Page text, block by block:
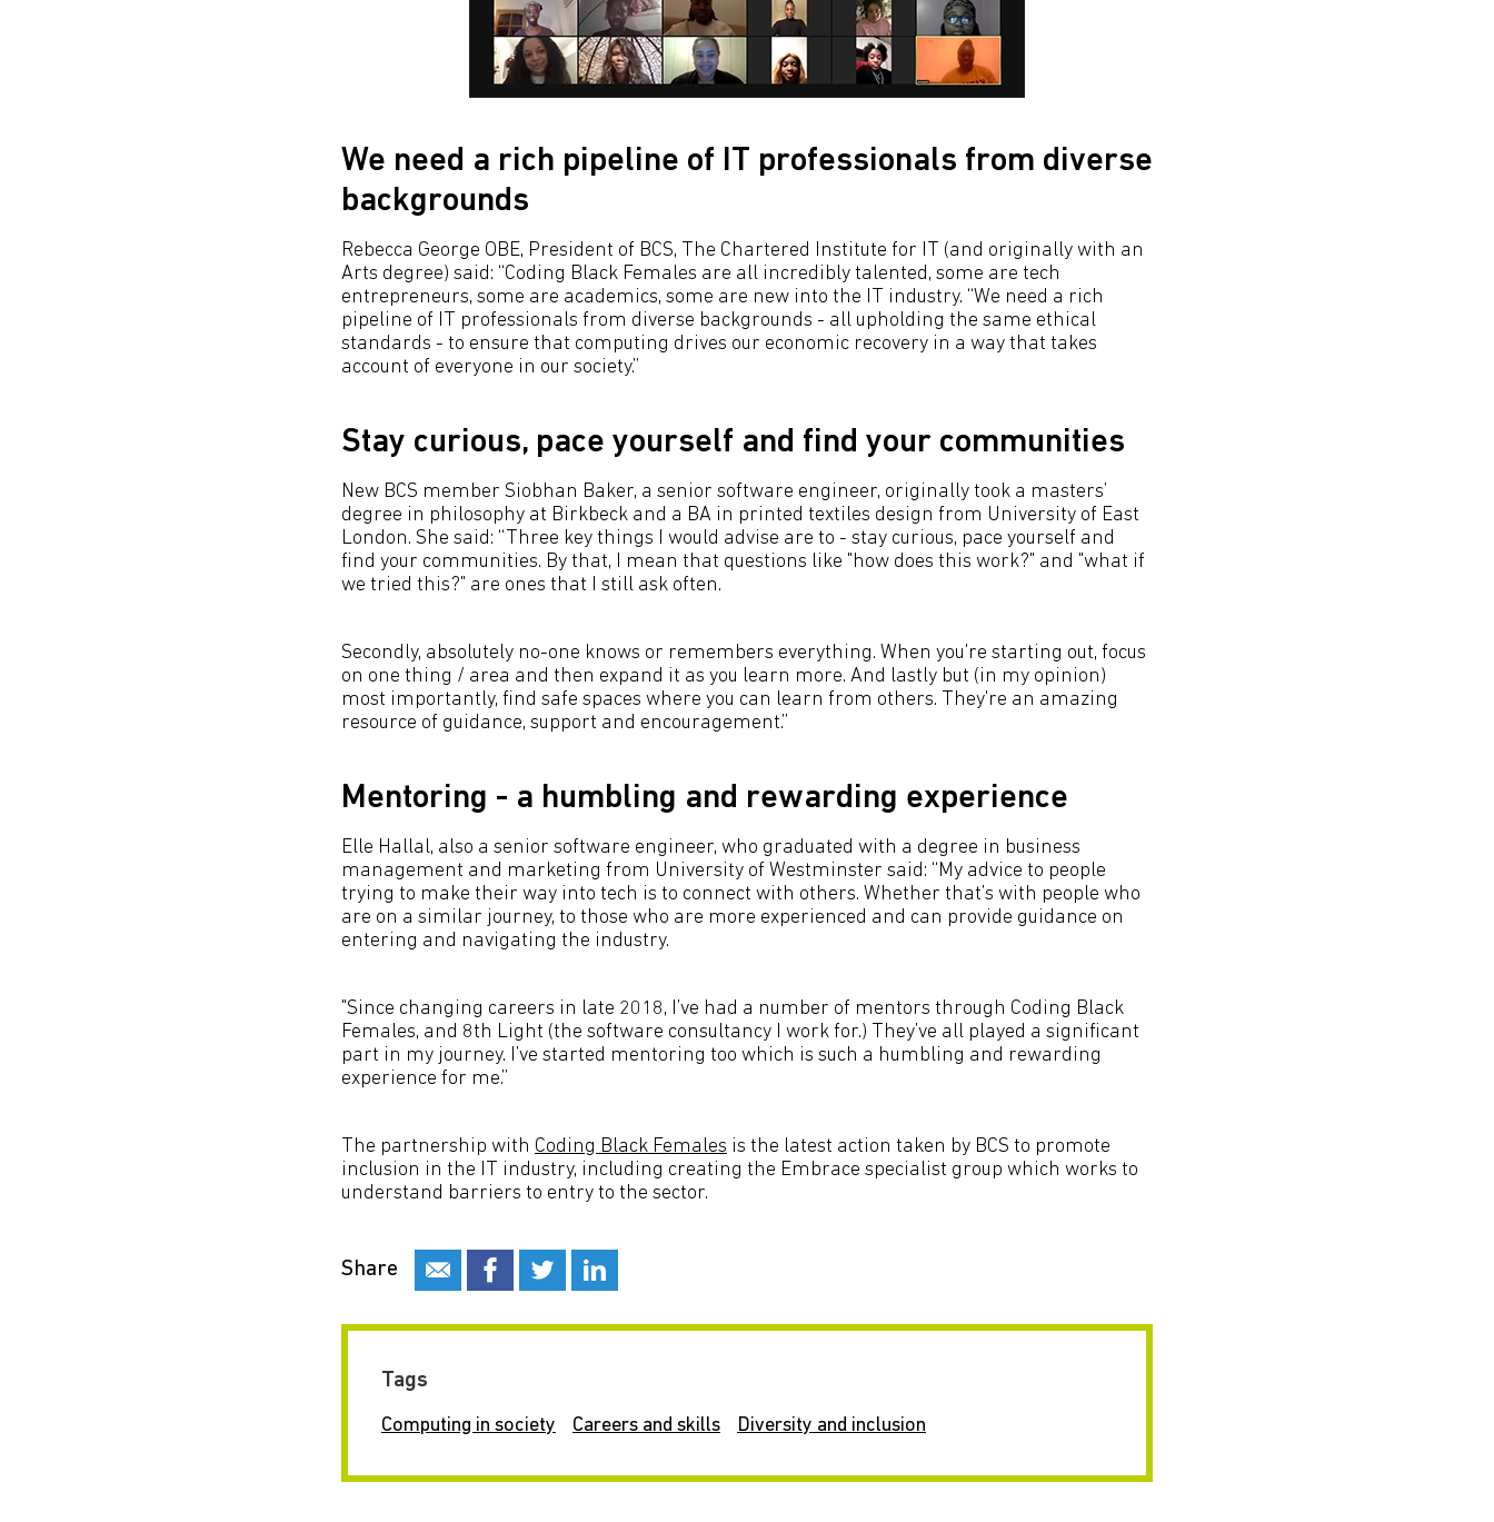
We need a rich pipeline of IT professionals from diverse
backgrounds
Rebecca George OBE, President of BCS, The Chartered Institute for IT (and originally with an
Arts degree) said: “Coding Black Females are all incredibly talented, some are tech
entrepreneurs, some are academics, some are new into the IT industry. “We need a rich
pipeline of IT professionals from diverse backgrounds - all upholding the same ethical
standards - to ensure that computing drives our economic recovery in a way that takes
account of everyone in our society.”
Stay curious, pace yourself and find your communities
New BCS member Siobhan Baker, a senior software engineer, originally took a masters’
degree in philosophy at Birkbeck and a BA in printed textiles design from University of East
London. She said: “Three key things I would advise are to - stay curious, pace yourself and
find your communities. By that, I mean that questions like "how does this work?" and "what if
we tried this?" are ones that I still ask often.
Secondly, absolutely no-one knows or remembers everything. When you're starting out, focus
on one thing / area and then expand it as you learn more. And lastly but (in my opinion)
most importantly, find safe spaces where you can learn from others. They're an amazing
resource of guidance, support and encouragement.”
Mentoring - a humbling and rewarding experience
Elle Hallal, also a senior software engineer, who graduated with a degree in business
management and marketing from University of Westminster said: “My advice to people
trying to make their way into tech is to connect with others. Whether that’s with people who
are on a similar journey, to those who are more experienced and can provide guidance on
entering and navigating the industry.
"Since changing careers in late 2018, I’ve had a number of mentors through Coding Black
Females, and 8th Light (the software consultancy I work for.) They’ve all played a significant
part in my journey. I’ve started mentoring too which is such a humbling and rewarding
experience for me.”
The partnership with Coding Black Females is the latest action taken by BCS to promote
inclusion in the IT industry, including creating the Embrace specialist group which works to
understand barriers to entry to the sector.
Share
Tags
Computing in society Careers and skills Diversity and inclusion